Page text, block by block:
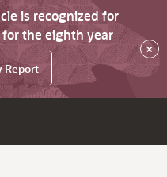
is recognized for
the eighth year
Report
×